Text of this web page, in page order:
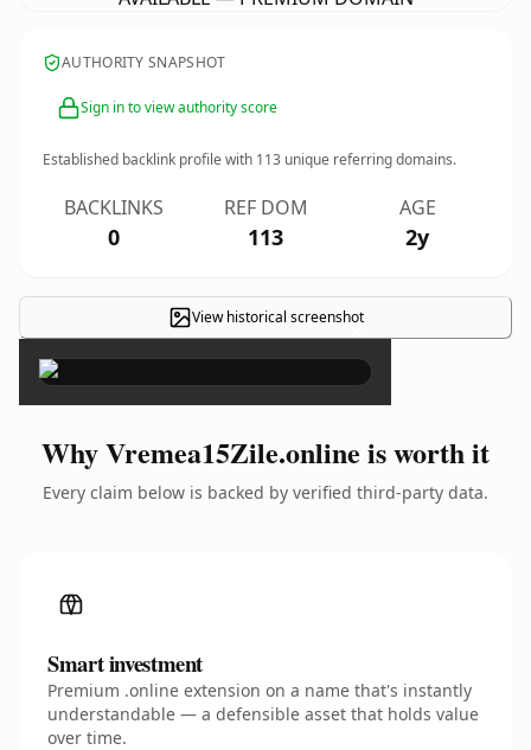
AUTHORITY SNAPSHOT
Sign in to view authority score
Established backlink profile with 113 unique referring domains.
BACKLINKS
0
REF DOM
113
AGE
2y
View historical screenshot
×
Why Vremea15Zile.online is worth it
Every claim below is backed by verified third-party data.
Smart investment
Premium .online extension on a name that's instantly
understandable — a defensible asset that holds value
over time.